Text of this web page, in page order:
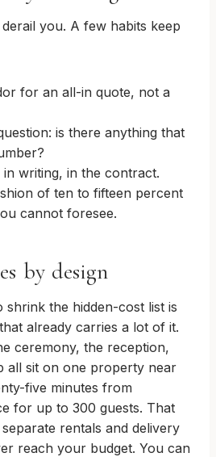
you. A few habits keep
for an all-in quote, not a
is there anything that
writing, in the contract.
of ten to fifteen percent
cannot foresee.
by design
shrink the hidden-cost list is
already carries a lot of it.
ceremony, the reception,
all sit on one property near
five minutes from
for up to 300 guests. That
rentals and delivery
reach your budget. You can